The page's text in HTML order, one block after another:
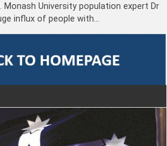
Monash University population expert Dr
influx of people with…